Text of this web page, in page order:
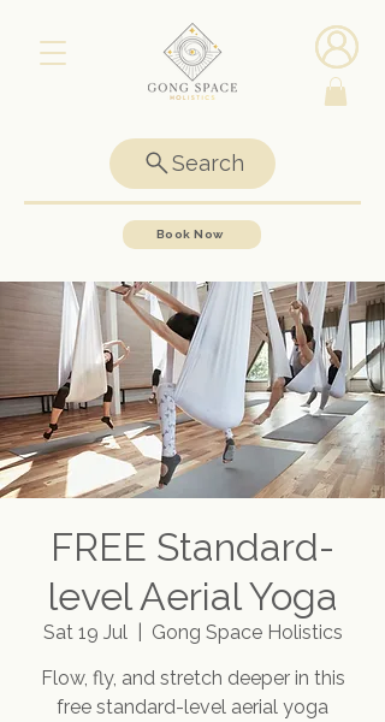
Search
Book Now
FREE Standard-
level Aerial Yoga
Sat 19 Jul
  |
Gong Space Holistics
Flow, fly, and stretch deeper in this
free standard-level aerial yoga